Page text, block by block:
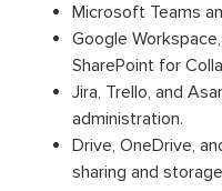
Microsoft Teams
Google
SharePoint for
Jira, Trello, and
administration.
Drive, OneDrive,
sharing and